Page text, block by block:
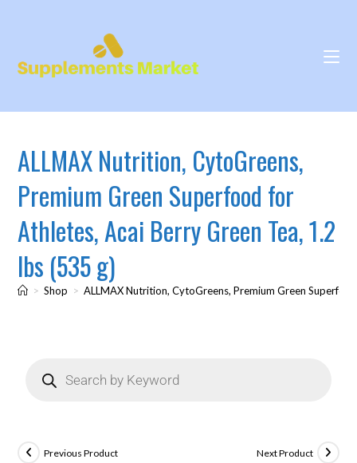
ALLMAX Nutrition, CytoGreens,
Premium Green Superfood for
Athletes, Acai Berry Green Tea, 1.2
lbs (535 g)
> Shop > ALLMAX Nutrition, CytoGreens, Premium Green
Previous Product Next Product